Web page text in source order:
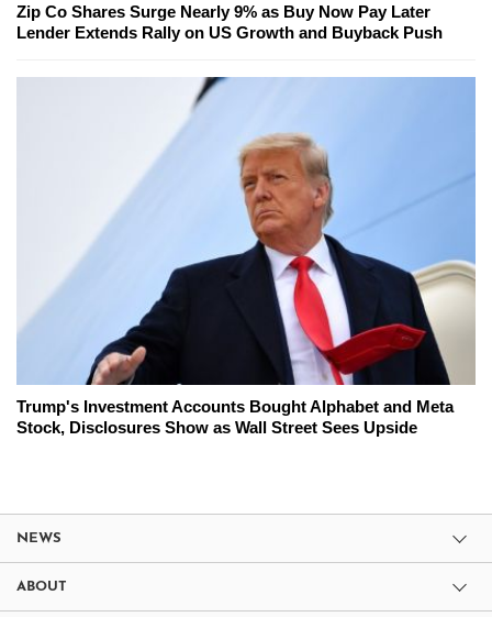
Zip Co Shares Surge Nearly 9% as Buy Now Pay Later
Lender Extends Rally on US Growth and Buyback Push
Trump's Investment Accounts Bought Alphabet and Meta
Stock, Disclosures Show as Wall Street Sees Upside
NEWS
ABOUT